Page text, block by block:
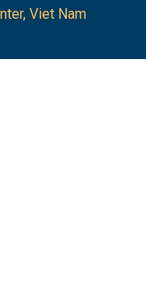
Viet Nam